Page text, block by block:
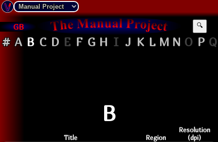
GB 🔍
# A B C D E F G H I J K L M N O P Q
B
Title Region
Resolution
(dpi)